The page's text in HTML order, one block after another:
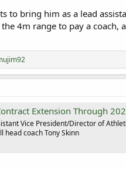
to bring him as a lead
4m range to pay a
Extension Through 2029-
Vice President/Director of
coach Tony Skinn